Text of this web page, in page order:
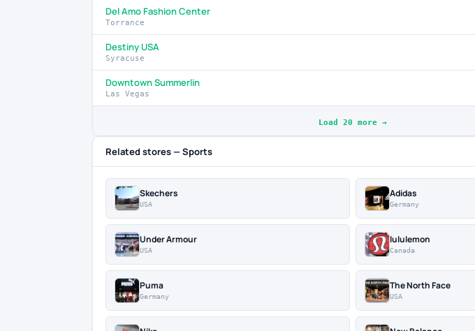
Del Amo Fashion Center
Torrance
Destiny USA
Syracuse
Downtown Summerlin
Las Vegas
Load 20 more →
Related stores — Sports
Skechers
USA
Adidas
Germany
Under Armour
USA
lululemon
Canada
Puma
Germany
The North Face
USA